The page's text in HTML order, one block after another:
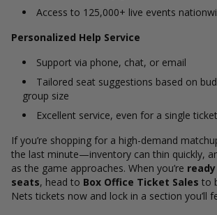
Access to 125,000+ live events
Personalized Help Service
Support via phone, chat, or email
Tailored seat suggestions based on
group size
Excellent service, even for a single ticket
If you’re shopping for a high-demand
the last minute—inventory can thin quickly,
as the game approaches. When you’re
seats, head to Box Office Ticket Sales to
Nets tickets now and lock in a section you’ll